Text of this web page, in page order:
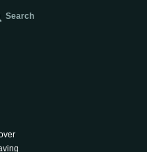
Search